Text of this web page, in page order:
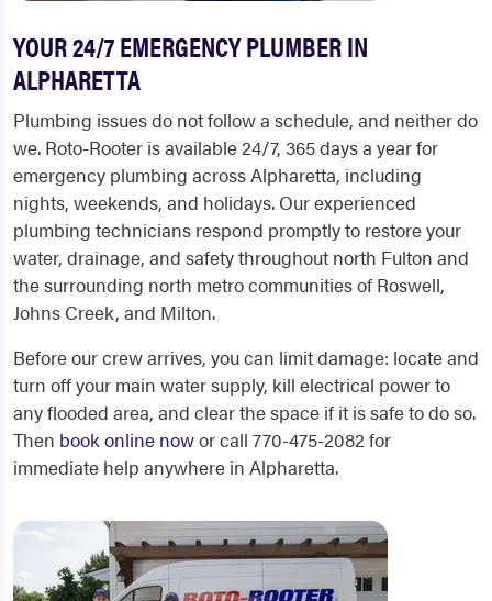
YOUR 24/7 EMERGENCY PLUMBER IN
ALPHARETTA
Plumbing issues do not follow a schedule, and neither do
we. Roto-Rooter is available 24/7, 365 days a year for
emergency plumbing across Alpharetta, including
nights, weekends, and holidays. Our experienced
plumbing technicians respond promptly to restore your
water, drainage, and safety throughout north Fulton and
the surrounding north metro communities of Roswell,
Johns Creek, and Milton.
Before our crew arrives, you can limit damage: locate and
turn off your main water supply, kill electrical power to
any flooded area, and clear the space if it is safe to do so.
Then book online nowor call 770-475-2082 for
immediate help anywhere in Alpharetta.